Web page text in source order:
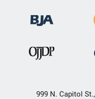
999 N. Capitol